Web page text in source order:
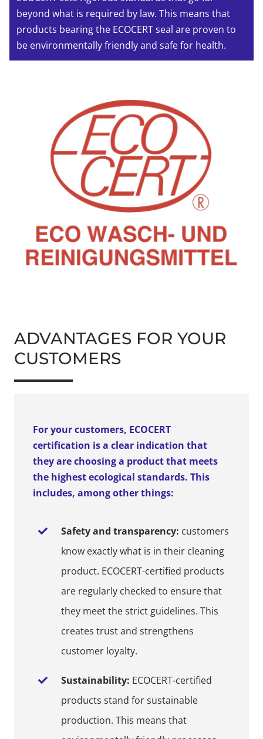
beyond what is required by law. This means that
products bearing the ECOCERT seal are proven to
be environmentally friendly and safe for health.
ADVANTAGES FOR YOUR
CUSTOMERS
For your customers, ECOCERT
certification is a clear indication that
they are choosing a product that meets
the highest ecological standards. This
includes, among other things:
Safety and transparency: customers
know exactly what is in their cleaning
product. ECOCERT-certified products
are regularly checked to ensure that
they meet the strict guidelines. This
creates trust and strengthens
customer loyalty.
Sustainability: ECOCERT-certified
products stand for sustainable
production. This means that